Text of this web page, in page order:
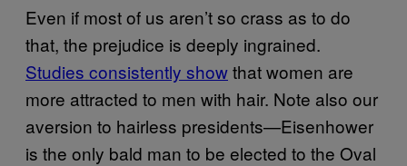
Even if most of us aren’t so crass as to do
that, the prejudice is deeply ingrained.
Studies consistently showthat women are
more attracted to men with hair. Note also our
aversion to hairless presidents—Eisenhower
is the only bald man to be elected to the Oval